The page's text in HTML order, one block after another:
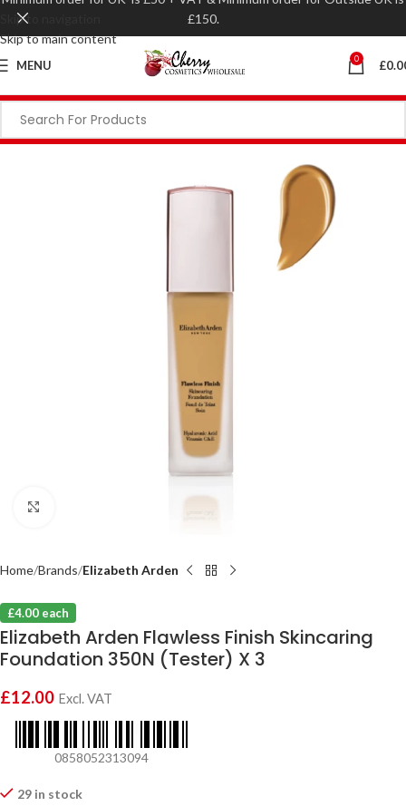
Skip to navigation
Skip to main content
MENU 0 £
Home Brands Elizabeth Arden
£4.00 each
Elizabeth Arden Flawless Finish Skincaring
Foundation 350N (Tester) X 3
£12.00 Excl. VAT
0858052313094
29 in stock
£150.